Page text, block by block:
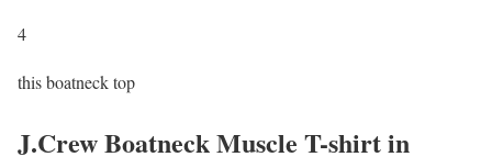
4
this boatneck top
J.Crew Boatneck Muscle T-shirt in